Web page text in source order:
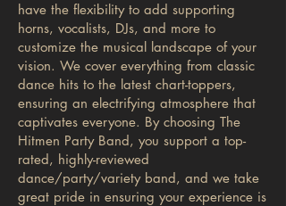
have the flexibility to add supporting
horns, vocalists, DJs, and more to
customize the musical landscape of your
vision. We cover everything from classic
dance hits to the latest chart-toppers,
ensuring an electrifying atmosphere that
captivates everyone. By choosing The
Hitmen Party Band, you support a top-
rated, highly-reviewed
dance/party/variety band, and we take
great pride in ensuring your experience is